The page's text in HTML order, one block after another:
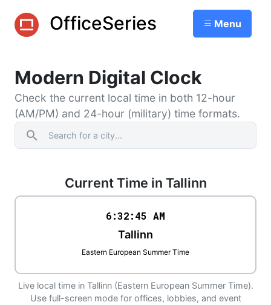
OfficeSeries Menu
Modern Digital Clock
Check the current local time in both 12-hour
(AM/PM) and 24-hour (military) time formats.
search
Current Time in Tallinn
6:32:45 AM
Tallinn
Eastern European Summer Time
Live local time in Tallinn (Eastern European Summer Time).
Use full-screen mode for offices, lobbies, and event